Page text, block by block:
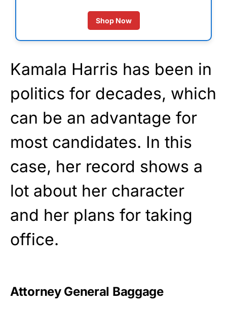
Shop Now
Kamala Harris has been in
politics for decades, which
can be an advantage for
most candidates. In this
case, her record shows a
lot about her character
and her plans for taking
office.
Attorney General Baggage